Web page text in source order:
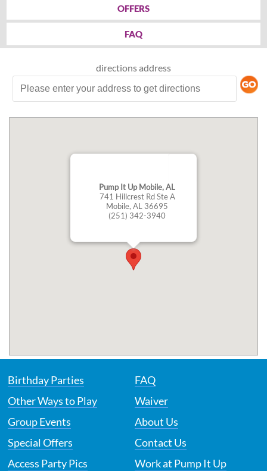
OFFERS
FAQ
directionsaddress
Pump It Up Mobile, AL
741 Hillcrest Rd Ste A
Mobile, AL 36695
(251) 342-3940
Birthday Parties
Other Ways to Play
Group Events
Special Offers
Access Party Pics
FAQ
Waiver
About Us
Contact Us
Work at Pump It Up